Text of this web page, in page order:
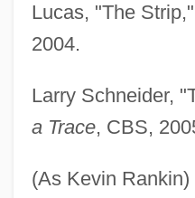
Lucas, "The Strip,"
2004.
Larry Schneider,
a Trace, CBS,
(As Kevin Rankin)